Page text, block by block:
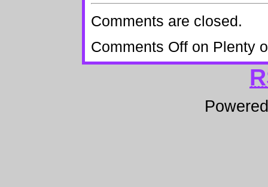
Comments are closed.
Comments Off on Plenty